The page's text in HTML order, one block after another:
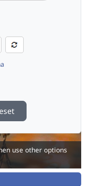
use other options